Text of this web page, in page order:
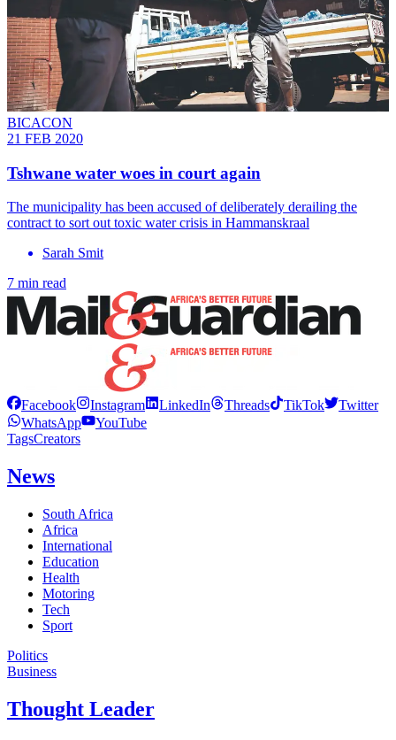
BICACON
21 FEB 2020
Tshwane water woes in court again
The municipality has been accused of deliberately derailing the
contract to sort out toxic water crisis in Hammanskraal
Sarah Smit
7 min read
Facebook Instagram LinkedIn Threads TikTok
Twitter
WhatsApp
YouTube
TagsCreators
News
South Africa
Africa
International
Education
Health
Motoring
Tech
Sport
Politics
Business
Thought Leader